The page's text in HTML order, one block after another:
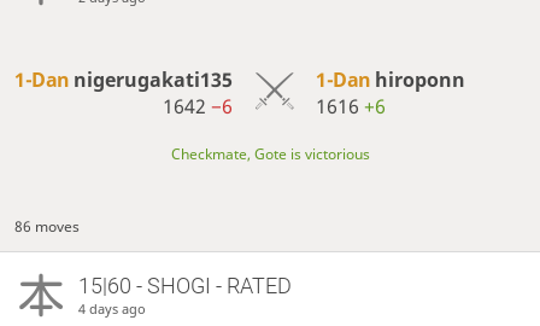
1-Dan nigerugakati135
1642−6
1-Dan hiroponn
1616+6
Checkmate, Gote is victorious
86 moves
15|60 - SHOGI - RATED
4 days ago